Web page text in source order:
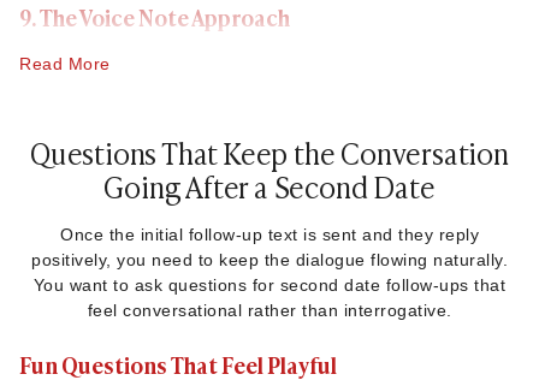
9. The Voice Note Approach
Sometimes, text messages can feel flat. A quick 10-second
[Voice Note]: "Hey! Just got home. Just wanted to say thanks
for a fun night, the food was great, and it was really
10. The Honest Text
If you felt a genuine, rare spark and want to bypass the
Read More
Questions That Keep the Conversation
Going After a Second Date
Once the initial follow-up text is sent and they reply
positively, you need to keep the dialogue flowing naturally.
You want to ask questions for second date follow-ups that
feel conversational rather than interrogative.
Fun Questions That Feel Playful